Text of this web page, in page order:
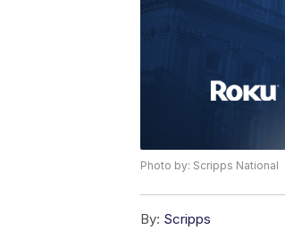
Photo by: Scripps National
By: Scripps